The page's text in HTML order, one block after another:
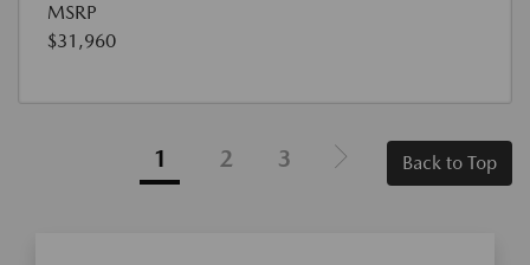
MSRP
$31,960
1 2 3 Back to Top